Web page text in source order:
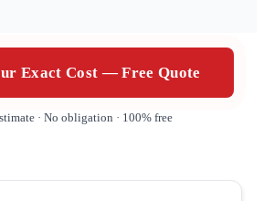
Exact Cost — Free Quote
· No obligation · 100% free